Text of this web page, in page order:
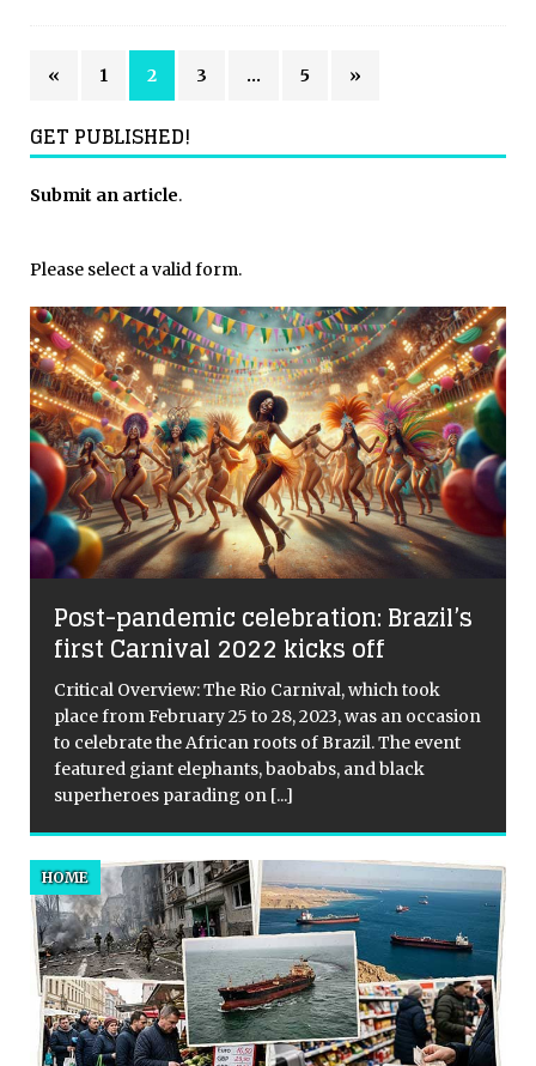
« 1 2 3 … 5 »
GET PUBLISHED!
Submit an article.
Please select a valid form.
Post-pandemic celebration: Brazil’s
first Carnival 2022 kicks off
Critical Overview: The Rio Carnival, which took
place from February 25 to 28, 2023, was an occasion
to celebrate the African roots of Brazil. The event
featured giant elephants, baobabs, and black
superheroes parading on [...]
HOME